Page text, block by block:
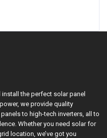
install the perfect solar panel
we provide quality
to high-tech inverters, all to
Whether you need solar for
location, we’ve got you